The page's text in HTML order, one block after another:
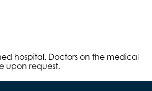
hospital. Doctors on the medical
upon request.